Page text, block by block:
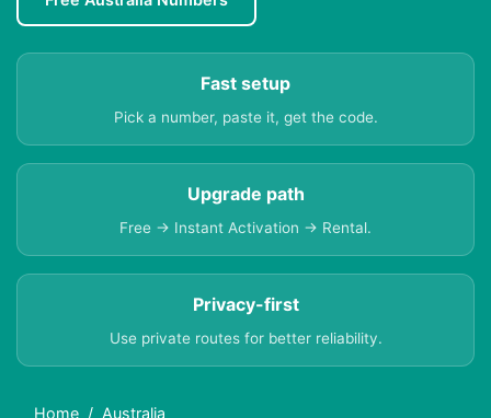
Fast setup
Pick a number, paste it, get the code.
Upgrade path
Free → Instant Activation → Rental.
Privacy-first
Use private routes for better reliability.
Home
Australia